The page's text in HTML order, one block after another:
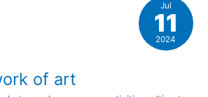
of art
Jul
11
2024